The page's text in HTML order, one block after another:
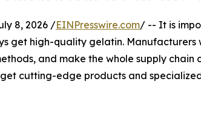
8, 2026 /EINPresswire.com/ -- It is
get high-quality gelatin.
and make the whole supply
cutting-edge products and